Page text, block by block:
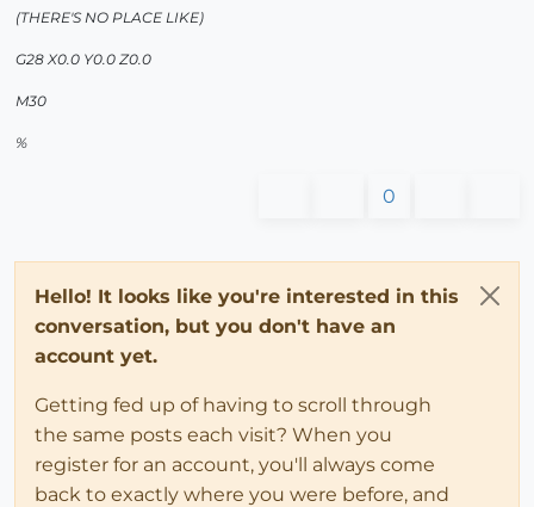
(THERE'S NO PLACE LIKE)
G28 X0.0 Y0.0 Z0.0
M30
%
0
Hello! It looks like you're interested in this
conversation, but you don't have an
account yet.
Getting fed up of having to scroll through
the same posts each visit? When you
register for an account, you'll always come
back to exactly where you were before, and